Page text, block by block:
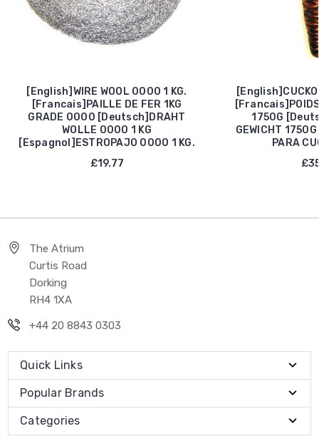
[English]WIRE WOOL 0000 1 KG.
[Francais]PAILLE DE FER 1KG
GRADE 0000 [Deutsch]DRAHT
WOLLE 0000 1 KG
[Espagnol]ESTROPAJO 0000 1 KG.
£19.77
[Francais]POIDS
1750G
GEWICHT
PARA
The Atrium
Curtis Road
Dorking
RH4 1XA
+44 20 8843 0303
Quick Links
Popular Brands
Categories